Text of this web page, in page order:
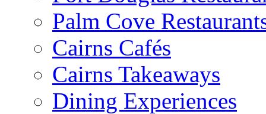
Palm Cove
Cairns Cafés
Cairns Takeaways
Dining Experiences